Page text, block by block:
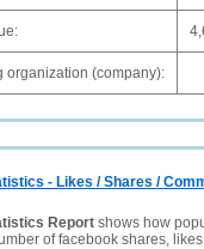
organization (company):
- Likes / Shares /
Report shows how
of facebook shares,